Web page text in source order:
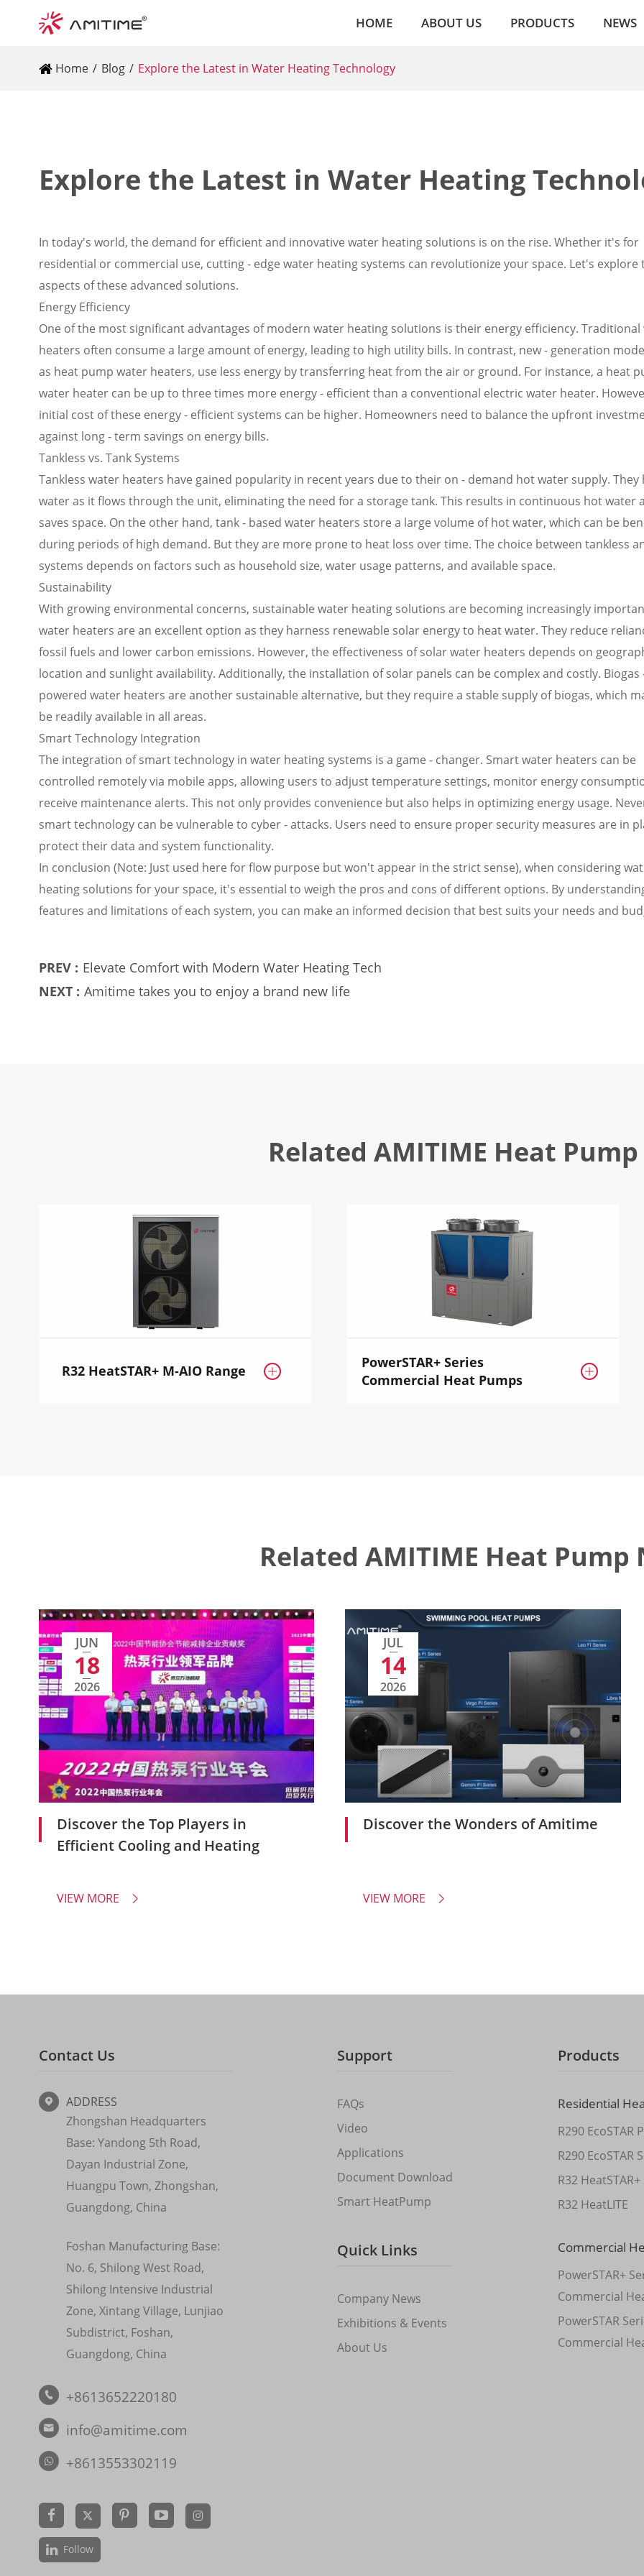
HOME ABOUT US PRODUCTS NEWS
Home Blog Explore the Latest in Water Heating Technology
Explore the Latest in Water Heating
In today's world, the demand for efficient and innovative water heating solutions is on the rise. Whether it's for
residential or commercial use, cutting - edge water heating systems can revolutionize your space. Let's explore
aspects of these advanced solutions.
Energy Efficiency
One of the most significant advantages of modern water heating solutions is their energy efficiency. Traditional
heaters often consume a large amount of energy, leading to high utility bills. In contrast, new - generation
as heat pump water heaters, use less energy by transferring heat from the air or ground. For instance, a heat
water heater can be up to three times more energy - efficient than a conventional electric water heater.
initial cost of these energy - efficient systems can be higher. Homeowners need to balance the upfront
against long - term savings on energy bills.
Tankless vs. Tank Systems
Tankless water heaters have gained popularity in recent years due to their on - demand hot water supply. They
water as it flows through the unit, eliminating the need for a storage tank. This results in continuous hot water
saves space. On the other hand, tank - based water heaters store a large volume of hot water, which can be
during periods of high demand. But they are more prone to heat loss over time. The choice between tankless
systems depends on factors such as household size, water usage patterns, and available space.
Sustainability
With growing environmental concerns, sustainable water heating solutions are becoming increasingly
water heaters are an excellent option as they harness renewable solar energy to heat water. They reduce
fossil fuels and lower carbon emissions. However, the effectiveness of solar water heaters depends on
location and sunlight availability. Additionally, the installation of solar panels can be complex and costly. Biogas
powered water heaters are another sustainable alternative, but they require a stable supply of biogas, which
be readily available in all areas.
Smart Technology Integration
The integration of smart technology in water heating systems is a game - changer. Smart water heaters can be
controlled remotely via mobile apps, allowing users to adjust temperature settings, monitor energy
receive maintenance alerts. This not only provides convenience but also helps in optimizing energy usage.
smart technology can be vulnerable to cyber - attacks. Users need to ensure proper security measures are in
protect their data and system functionality.
In conclusion (Note: Just used here for flow purpose but won't appear in the strict sense), when considering
heating solutions for your space, it's essential to weigh the pros and cons of different options. By
features and limitations of each system, you can make an informed decision that best suits your needs and
PREV : Elevate Comfort with Modern Water Heating Tech
NEXT : Amitime takes you to enjoy a brand new life
Related AMITIME Heat Pump
R32 HeatSTAR+ M-AIO Range 
PowerSTAR+ Series
Commercial Heat Pumps

Related AMITIME Heat Pump
JUN
18
2026
Discover the Top Players in
Efficient Cooling and Heating
VIEW MORE 
JUL
14
2026
Discover the Wonders of Amitime
VIEW MORE 
Contact Us

ADDRESS
Zhongshan Headquarters
Base: Yandong 5th Road,
Dayan Industrial Zone,
Huangpu Town, Zhongshan,
Guangdong, China
Foshan Manufacturing Base:
No. 6, Shilong West Road,
Shilong Intensive Industrial
Zone, Xintang Village, Lunjiao
Subdistrict, Foshan,
Guangdong, China
 +8613652220180

info@amitime.com
+8613553302119
 
Follow
Support
FAQs
Video
Applications
Document Download
Smart HeatPump
Quick Links
Company News
Exhibitions & Events
About Us
Products
Residential
R290 EcoSTAR
R290 EcoSTAR
R32
R32 HeatLITE
Commercial
PowerSTAR+
Commercial
PowerSTAR
Commercial